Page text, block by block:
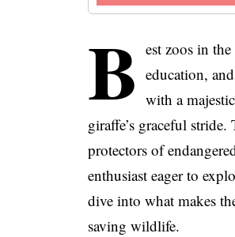
B est zoos in
education,
with a
giraffe’s graceful
protectors of
enthusiast eager to
dive into what makes
saving wildlife.